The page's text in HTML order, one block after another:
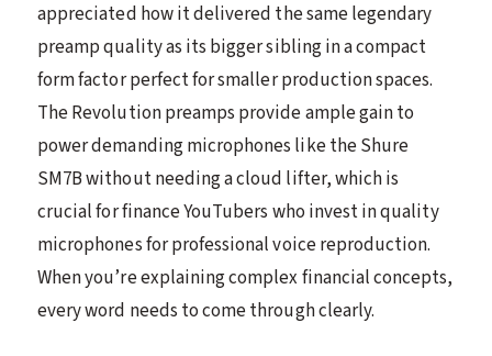
appreciated how it delivered the same legendary
preamp quality as its bigger sibling in a compact
form factor perfect for smaller production spaces.
The Revolution preamps provide ample gain to
power demanding microphones like the Shure
SM7B without needing a cloud lifter, which is
crucial for finance YouTubers who invest in quality
microphones for professional voice reproduction.
When you’re explaining complex financial concepts,
every word needs to come through clearly.